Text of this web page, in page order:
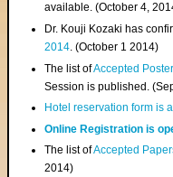
available. (October 4,
Dr. Kouji Kozaki has
2014. (October 1 2014)
The list ofAccepted
Session is published.
Hotel reservation form is
Online Registration is
The list ofAccepted
2014)